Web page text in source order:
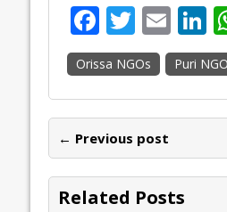
F
ac
e
b
o
o
k
T
w
itt
er
E
m
ai
l
n
k
e
n
Orissa NGOs Puri
← Previous post
Related Posts